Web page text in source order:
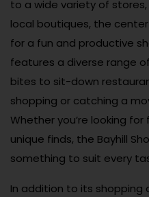
to a wide variety of
local boutiques, the
for a fun and productive
features a diverse range
bites to sit-down
shopping or catching a
Whether you’re looking
unique finds, the Bayhill
something to suit every
In addition to its shopping